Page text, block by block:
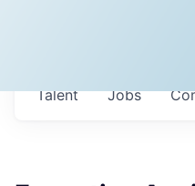
Jobs
Talent